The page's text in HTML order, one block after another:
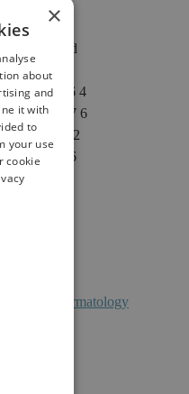
Blvd
4
95864
646-3376
4322
3336
Dermatology
×
about
and
it with
to
your use
cookie